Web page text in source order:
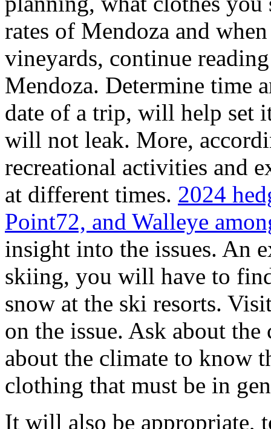
rates of Mendoza and
vineyards, continue
Mendoza. Determine time
date of a trip, will help set
will not leak. More,
recreational activities and
at different times. 2024
Point72, and Walleye
insight into the issues. An
skiing, you will have to
snow at the ski resorts.
on the issue. Ask about
about the climate to know
clothing that must be in
It will also be appropriate,